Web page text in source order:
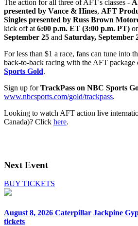
The action for all three of AFT's classes -
presented by Vance & Hines, AFT
Singles presented by Russ Brown
kick off at 6:00 p.m. ET (3:00 p.m. PT)
September 25 and Saturday, September
For less than $1 a race, fans can tune into
back-to-back racing with the AFT package
Sports Gold.
Sign up forTrackPass on NBC Sports
www.nbcsports.com/gold/trackpass.
Looking to watch AFT action live
Canada)? Click here.
Next Event
BUY TICKETS
August 8, 2026 Caterpillar Jackpine
tickets